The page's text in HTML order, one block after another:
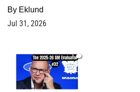
By Eklund
Jul 31, 2026
1